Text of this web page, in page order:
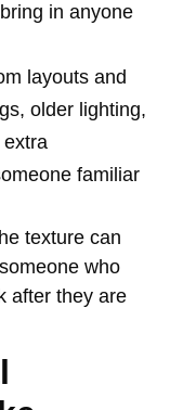
in anyone
layouts and
older lighting,
extra
familiar
texture can
who
after they are